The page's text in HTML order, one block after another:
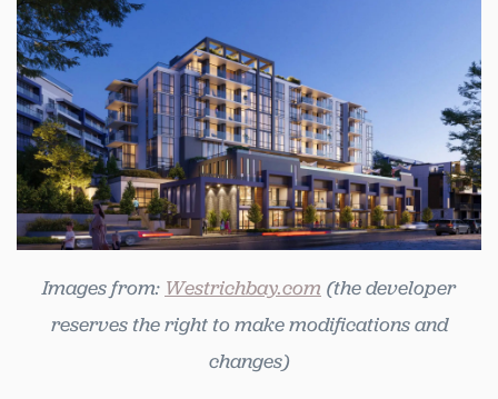
Images from: Westrichbay.com (the developer
reserves the right to make modifications and
changes)